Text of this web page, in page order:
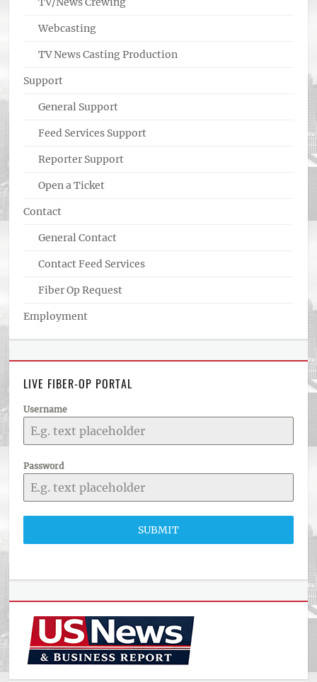
Webcasting
TV News Casting Production
Support
General Support
Feed Services Support
Reporter Support
Open a Ticket
Contact
General Contact
Contact Feed Services
Fiber Op Request
Employment
LIVE FIBER-OP PORTAL
Username
Password
SUBMIT